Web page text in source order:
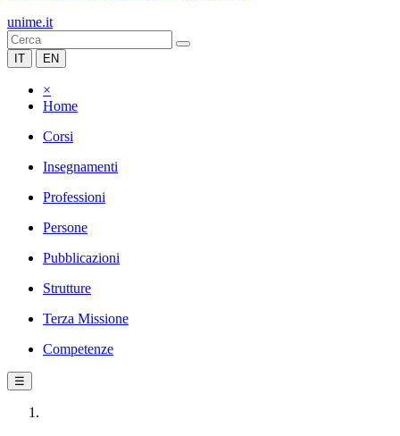
unime.it
IT EN
×
Home
Corsi
Insegnamenti
Professioni
Persone
Pubblicazioni
Strutture
Terza Missione
Competenze
☰